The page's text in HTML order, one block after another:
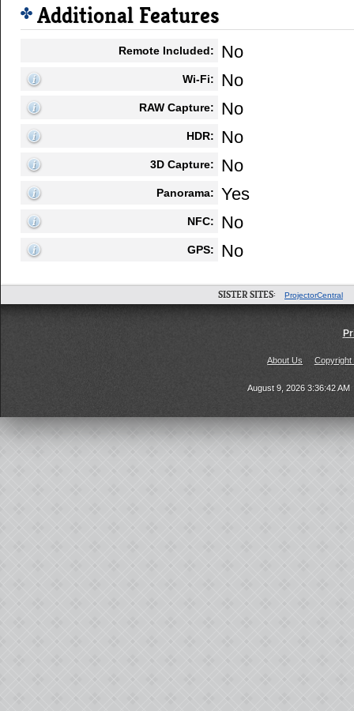
Additional Features
Remote Included: No
Wi-Fi: No
RAW Capture: No
HDR: No
3D Capture: No
Panorama: Yes
NFC: No
GPS: No
SISTER SITES: ProjectorCentral
About Us Copyright
August 9, 2026 3:36:42 AM